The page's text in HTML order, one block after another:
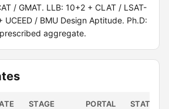
/ GMAT. LLB: 10+2 + CLAT / LSAT-
UCEED / BMU Design Aptitude. Ph.D:
aggregate.
STAGE PORTAL STATUS